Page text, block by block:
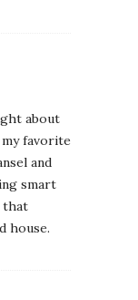
about
favorite
and
smart
that
house.